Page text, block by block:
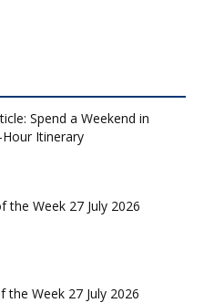
Spend a Weekend in
Itinerary
the Week 27 July 2026
the Week 27 July 2026